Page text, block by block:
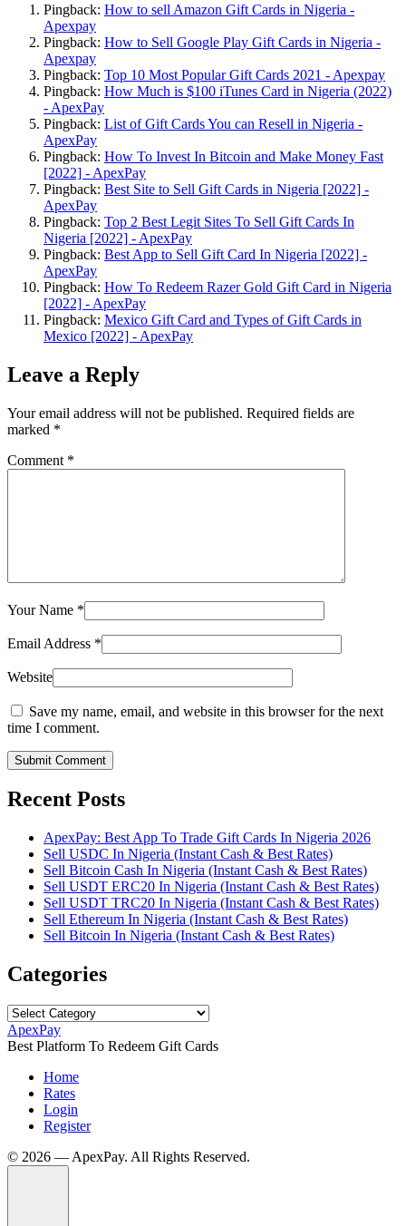
Pingback: How to sell Amazon Gift Cards in Nigeria -
Apexpay
Pingback: How to Sell Google Play Gift Cards in Nigeria -
Apexpay
Pingback: Top 10 Most Popular Gift Cards 2021 - Apexpay
Pingback: How Much is $100 iTunes Card in Nigeria (2022)
- ApexPay
Pingback: List of Gift Cards You can Resell in Nigeria -
ApexPay
Pingback: How To Invest In Bitcoin and Make Money Fast
[2022] - ApexPay
Pingback: Best Site to Sell Gift Cards in Nigeria [2022] -
ApexPay
Pingback: Top 2 Best Legit Sites To Sell Gift Cards In
Nigeria [2022] - ApexPay
Pingback: Best App to Sell Gift Card In Nigeria [2022] -
ApexPay
Pingback: How To Redeem Razer Gold Gift Card in Nigeria
[2022] - ApexPay
Pingback: Mexico Gift Card and Types of Gift Cards in
Mexico [2022] - ApexPay
Leave a Reply
Your email address will not be published. Required fields are
marked *
Comment *
Your Name *
Email Address *
Website
Save my name, email, and website in this browser for the next
time I comment.
Submit Comment
Recent Posts
ApexPay: Best App To Trade Gift Cards In Nigeria 2026
Sell USDC In Nigeria (Instant Cash & Best Rates)
Sell Bitcoin Cash In Nigeria (Instant Cash & Best Rates)
Sell USDT ERC20 In Nigeria (Instant Cash & Best Rates)
Sell USDT TRC20 In Nigeria (Instant Cash & Best Rates)
Sell Ethereum In Nigeria (Instant Cash & Best Rates)
Sell Bitcoin In Nigeria (Instant Cash & Best Rates)
Categories
Categories
ApexPay
Best Platform To Redeem Gift Cards
Home
Rates
Login
Register
©️ 2026 — ApexPay. All Rights Reserved.